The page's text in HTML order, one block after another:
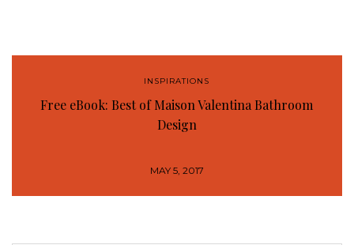
INSPIRATIONS
Free eBook: Best of Maison Valentina Bathroom
Design
MAY 5, 2017